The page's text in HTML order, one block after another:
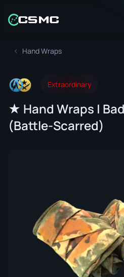
Hand Wraps
Extraordinary
★ Hand Wraps |
(Battle-Scarred)